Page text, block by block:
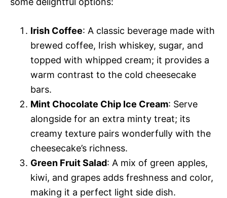
d
e
Irish Coffee: A classic beverage made with
brewed coffee, Irish whiskey, sugar, and
topped with whipped cream; it provides a
warm contrast to the cold cheesecake
bars.
Mint Chocolate Chip Ice Cream: Serve
alongside for an extra minty treat; its
creamy texture pairs wonderfully with the
cheesecake’s richness.
Green Fruit Salad: A mix of green apples,
kiwi, and grapes adds freshness and color,
making it a perfect light side dish.